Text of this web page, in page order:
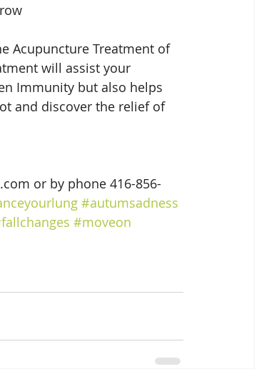
Acupuncture Treatment of
will assist your
Immunity but also helps
and discover the relief of
or by phone 416-856-
#autumsadness
#moveon